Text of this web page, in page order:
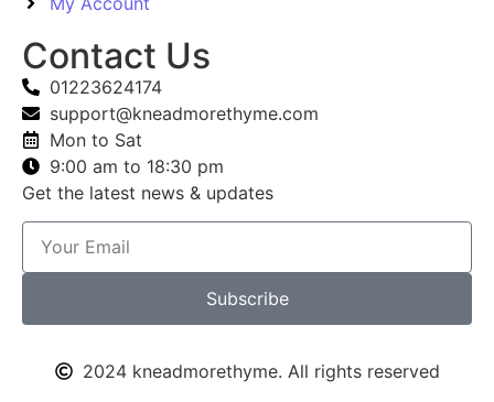
Contact Us
01223624174
support@kneadmorethyme.com
Mon to Sat
9:00 am to 18:30 pm
Get the latest news & updates
Subscribe
2024 kneadmorethyme. All rights reserved